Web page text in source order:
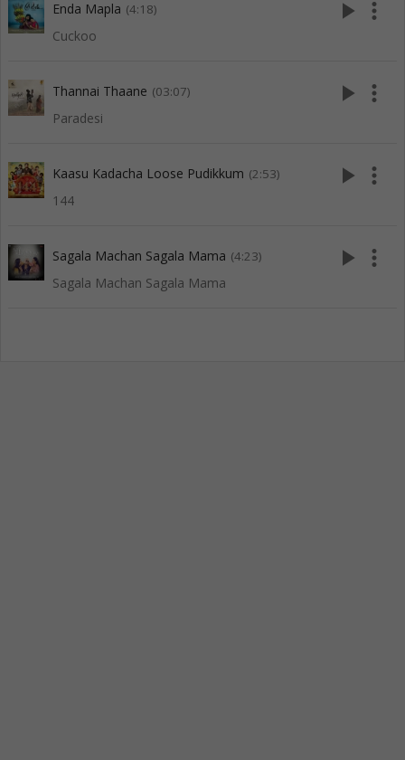
Enda Mapla (4:18)
Cuckoo
play_arrow more_vert
Thannai Thaane (03:07)
Paradesi
play_arrow more_vert
Kaasu Kadacha Loose Pudikkum (2:53)
144
play_arrow more_vert
Sagala Machan Sagala Mama (4:23)
Sagala Machan Sagala Mama
play_arrow more_vert